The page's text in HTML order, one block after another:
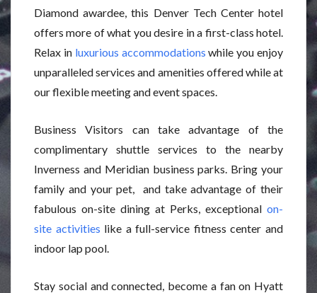
Diamond awardee, this Denver Tech Center hotel
offers more of what you desire in a first-class hotel.
Relax in luxurious accommodations while you enjoy
unparalleled services and amenities offered while at
our flexible meeting and event spaces.
Business Visitors can take advantage of the
complimentary shuttle services to the nearby
Inverness and Meridian business parks. Bring your
family and your pet, and take advantage of their
fabulous on-site dining at Perks, exceptional on-
site activities like a full-service fitness center and
indoor lap pool.
Stay social and connected, become a fan on Hyatt